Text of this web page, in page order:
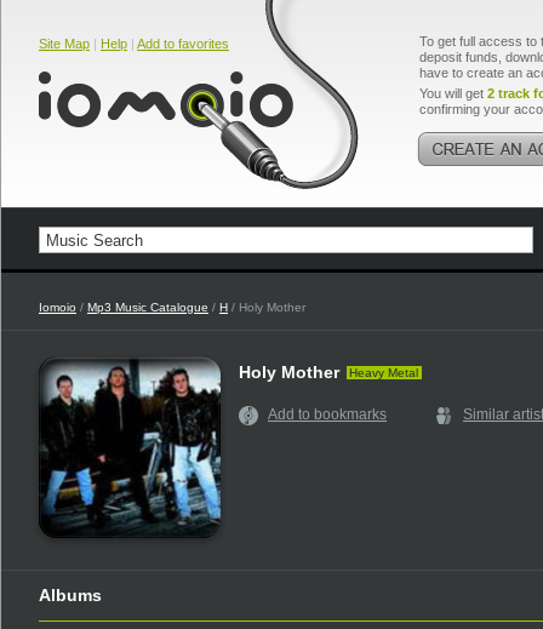
Site Map | Help | Add to favorites
To get full access to
deposit funds,
have to create an
You will get 2 track
confirming your
Iomoio / Mp3 Music Catalogue / H / Holy Mother
Holy Mother Heavy Metal
Add to bookmarks Similar
Albums